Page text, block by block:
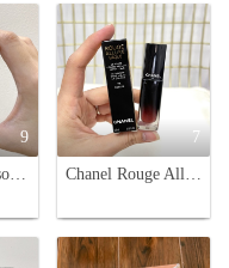
9
Lancôme L'Absolu Rouge Drama Ink - Semi-Matte Lip Color, French Touch
7
Chanel Rouge Allure Laque Ultrawear Shine Liquid Lip Colour - #75 Fidelite